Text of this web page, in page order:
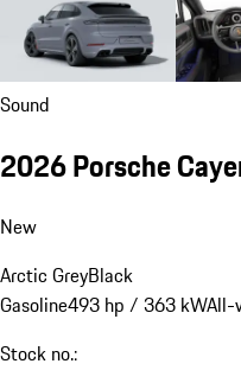
Sound
2026 Porsche
New
Arctic GreyBlack
Gasoline493 hp / 363 kWAll-
Stock no.: